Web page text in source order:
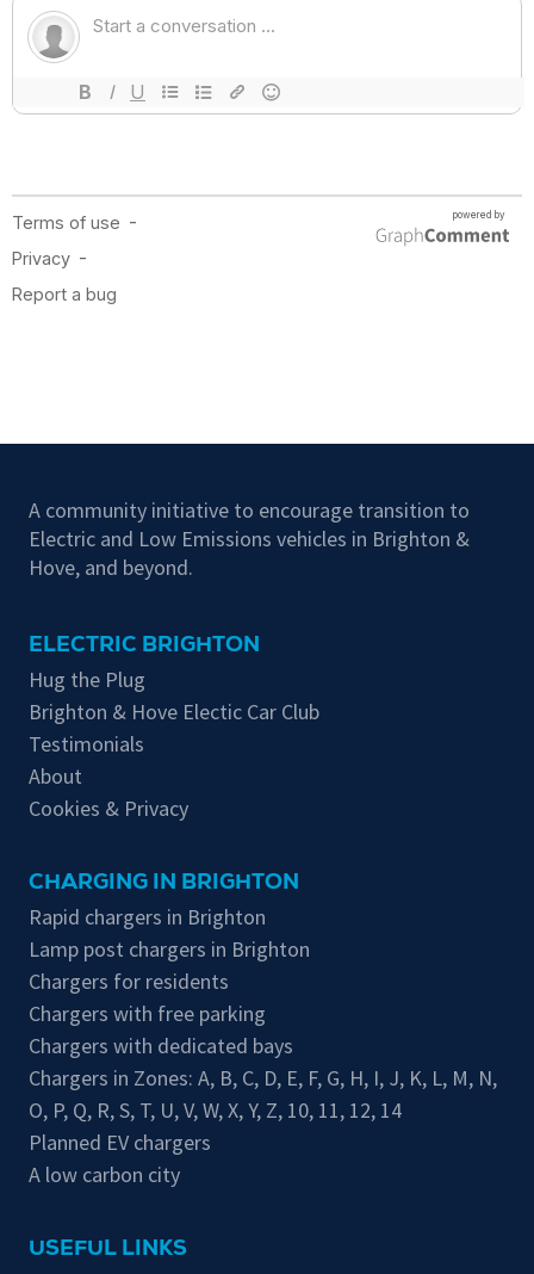
A community initiative to encourage transition to
Electric and Low Emissions vehicles in Brighton &
Hove, and beyond.
ELECTRIC BRIGHTON
Hug the Plug
Brighton & Hove Electic Car Club
Testimonials
About
Cookies & Privacy
CHARGING IN BRIGHTON
Rapid chargers in Brighton
Lamp post chargers in Brighton
Chargers for residents
Chargers with free parking
Chargers with dedicated bays
Chargers in Zones: A, B, C, D, E, F, G, H, I, J, K, L, M, N,
O, P, Q, R,S, T, U,V,W,X,Y, Z, 10, 11, 12, 14
Planned EV chargers
A low carbon city
USEFUL LINKS